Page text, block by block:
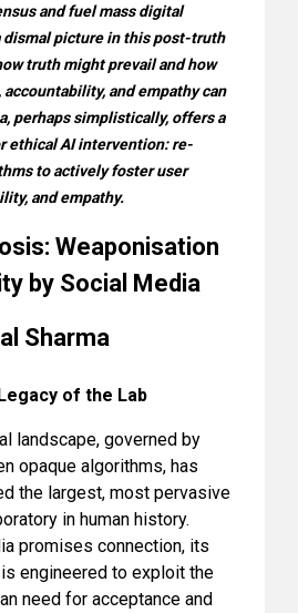
and fuel mass digital
dismal picture in this post-truth
truth might prevail and how
and empathy can
perhaps simplistically, offers a
ethical AI intervention: re-
to actively foster user
and empathy.
Weaponisation
by Social Media
Sharma
of the Lab
landscape, governed by
opaque algorithms, has
the largest, most pervasive
in human history.
promises connection, its
engineered to exploit the
need for acceptance and